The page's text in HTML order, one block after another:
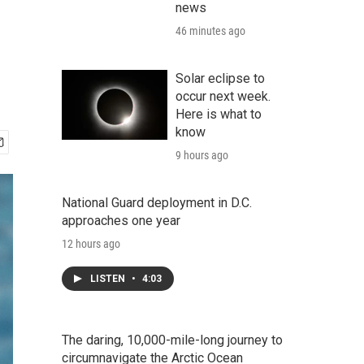
news
46 minutes ago
Solar eclipse to
occur next week.
Here is what to
know
9 hours ago
National Guard deployment in D.C.
approaches one year
12 hours ago
LISTEN • 4:03
The daring, 10,000-mile-long journey to
circumnavigate the Arctic Ocean